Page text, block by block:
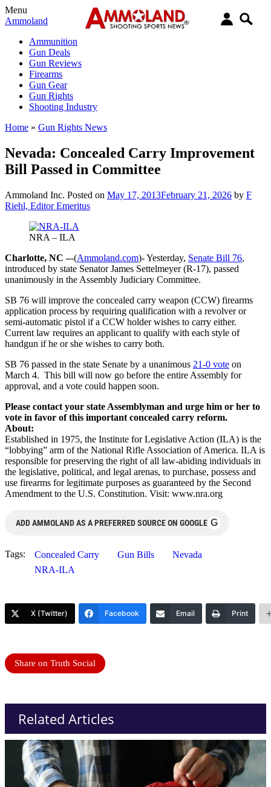
Menu
Ammoland
Ammunition
Gun Deals
Gun Reviews
Firearms
Gun Gear
Gun Rights
Shooting Industry
Home » Gun Rights News
Nevada: Concealed Carry Improvement
Bill Passed in Committee
Ammoland Inc. Posted on May 17, 2013February 21, 2026 by F
Riehl, Editor Emeritus
NRA – ILA
Charlotte, NC –-(Ammoland.com)- Yesterday, Senate Bill 76,
introduced by state Senator James Settelmeyer (R-17), passed
unanimously in the Assembly Judiciary Committee.
SB 76 will improve the concealed carry weapon (CCW) firearms
application process by requiring qualification with a revolver or
semi-automatic pistol if a CCW holder wishes to carry either.
Current law requires an applicant to qualify with each style of
handgun if he or she wishes to carry both.
SB 76 passed in the state Senate by a unanimous 21-0 vote on
March 4. This bill will now go before the entire Assembly for
approval, and a vote could happen soon.
Please contact your state Assemblyman and urge him or her to
vote in favor of this important concealed carry reform.
About:
Established in 1975, the Institute for Legislative Action (ILA) is the
“lobbying” arm of the National Rifle Association of America. ILA is
responsible for preserving the right of all law-abiding individuals in
the legislative, political, and legal arenas, to purchase, possess and
use firearms for legitimate purposes as guaranteed by the Second
Amendment to the U.S. Constitution. Visit: www.nra.org
ADD AMMOLAND AS A PREFERRED SOURCE ON GOOGLE G
Tags: Concealed Carry Gun Bills
Nevada
NRA-ILA
X (Twitter) Facebook Email Print
Share on Truth Social
Related Articles